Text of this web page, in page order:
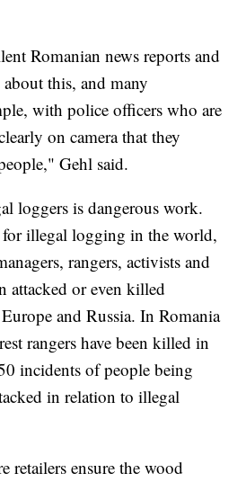
Romanian news reports and
this, and many
with police officers who are
on camera that they
Gehl said.
loggers is dangerous work.
illegal logging in the world,
rangers, activists and
attacked or even killed
and Russia. In Romania
rangers have been killed in
incidents of people being
in relation to illegal
retailers ensure the wood